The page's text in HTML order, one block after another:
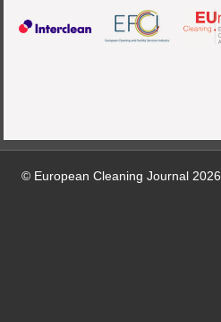
© European Cleaning Journal 2026